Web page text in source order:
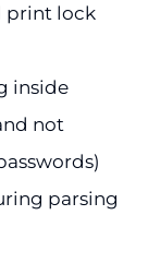
print lock
inside
not
parsing